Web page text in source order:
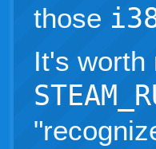
those
It's worth